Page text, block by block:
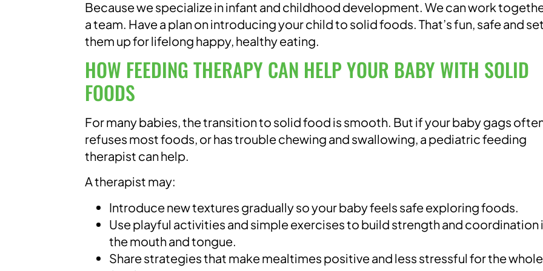
Because we specialize in infant and childhood development. We can work
a team. Have a plan on introducing your child to solid foods. That’s fun, safe and
them up for lifelong happy, healthy eating.
HOW FEEDING THERAPY CAN HELP YOUR BABY WITH SOLID
FOODS
For many babies, the transition to solid food is smooth. But if your baby gags
refuses most foods, or has trouble chewing and swallowing, a pediatric feeding
therapist can help.
A therapist may:
Introduce new textures gradually so your baby feels safe exploring foods.
Use playful activities and simple exercises to build strength and coordination
the mouth and tongue.
Share strategies that make mealtimes positive and less stressful for the whole